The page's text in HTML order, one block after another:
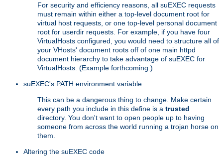
For security and efficiency reasons, all suEXEC requests
must remain within either a top-level document root for
virtual host requests, or one top-level personal document
root for userdir requests. For example, if you have four
VirtualHosts configured, you would need to structure all of
your VHosts' document roots off of one main httpd
document hierarchy to take advantage of suEXEC for
VirtualHosts. (Example forthcoming.)
suEXEC's PATH environment variable
This can be a dangerous thing to change. Make certain
every path you include in this define is a trusted
directory. You don't want to open people up to having
someone from across the world running a trojan horse on
them.
Altering the suEXEC code